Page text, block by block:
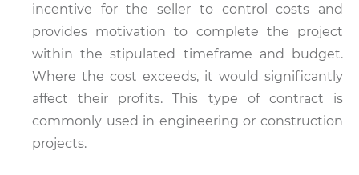
incentive for the seller to control costs and
provides motivation to complete the project
within the stipulated timeframe and budget.
Where the cost exceeds, it would significantly
affect their profits. This type of contract is
commonly used in engineering or construction
projects.